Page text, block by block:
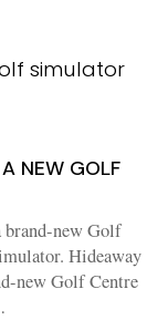
NEW GOLF
brand-new Golf
Hideaway
new Golf Centre